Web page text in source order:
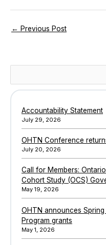
← Previous Post
Accountability Statement
July 29, 2026
OHTN Conference
July 20, 2026
Call for Members:
Cohort Study (OCS)
May 19, 2026
OHTN announces
Program grants
May 1, 2026